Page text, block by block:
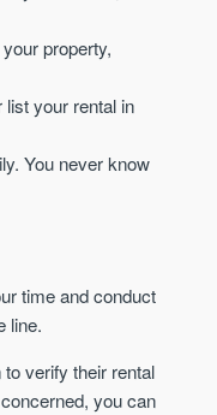
property,
your rental in
You never know
time and conduct
line.
verify their rental
you can
Keep up-to-date
Established since 2005 we
commentary on the UK
Buy-to-let landlords